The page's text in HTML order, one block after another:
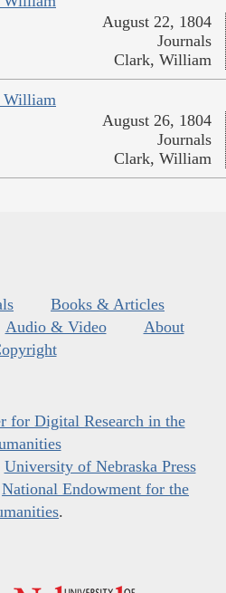
August 22, 1804
Journals
Clark, William
William
August 26, 1804
Journals
Clark, William
Books & Articles
Audio & Video
About
for Digital Research in the
University of Nebraska Press
National Endowment for the
.